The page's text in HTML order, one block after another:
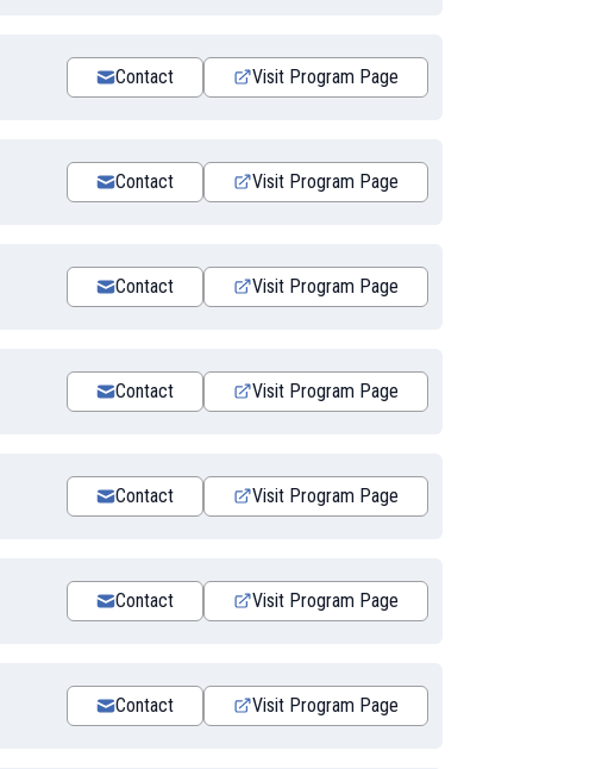
Contact Visit Program Page
Contact Visit Program Page
Contact Visit Program Page
Contact Visit Program Page
Contact Visit Program Page
Contact Visit Program Page
Contact Visit Program Page